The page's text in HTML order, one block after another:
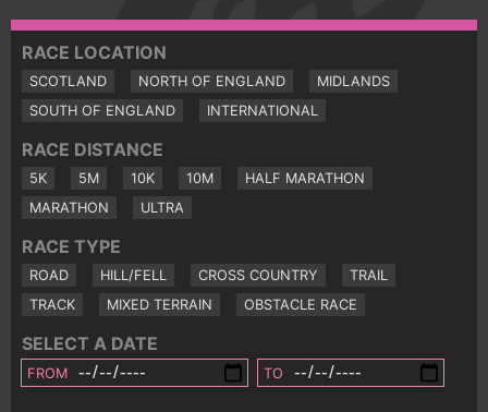
RACE LOCATION
SCOTLAND NORTH OF ENGLAND
MIDLANDS
SOUTH OF ENGLAND
INTERNATIONAL
RACE DISTANCE
5K 5M 10K 10M
HALF MARATHON
MARATHON
ULTRA
RACE TYPE
ROAD HILL/FELL CROSS COUNTRY
TRAIL
TRACK
MIXED TERRAIN OBSTACLE RACE
SELECT A DATE
FROM TO